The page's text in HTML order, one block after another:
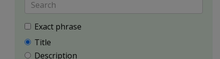
Exact phrase
Title
Description